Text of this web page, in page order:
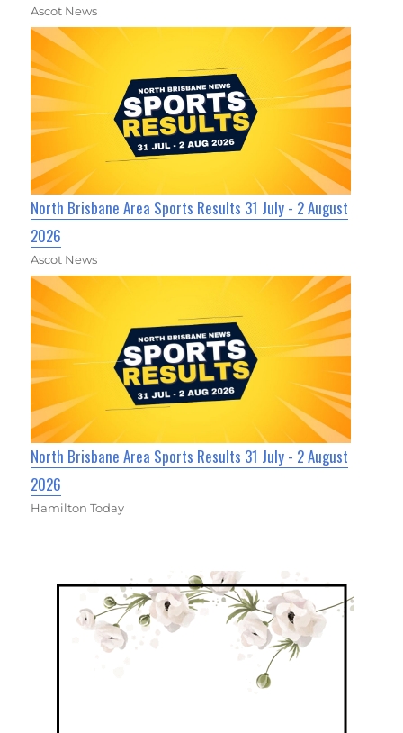
Ascot News
North Brisbane Area Sports Results 31 July - 2 August
2026
Ascot News
North Brisbane Area Sports Results 31 July - 2 August
2026
Hamilton Today